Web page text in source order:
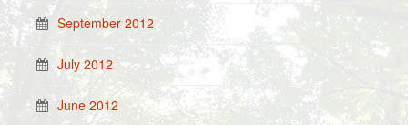
September 2012
July 2012
June 2012